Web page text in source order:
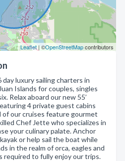
Leaflet | ©OpenStreetMapcontributors
day luxury sailing charters in
Islands for couples, singles
Relax aboard our new 55’
4 private guest cabins
our cruises feature gourmet
Chef Jette who specializes in
your culinary palate. Anchor
or help sail the boat while
in the realm of orca, eagles and
required to fully enjoy our trips.